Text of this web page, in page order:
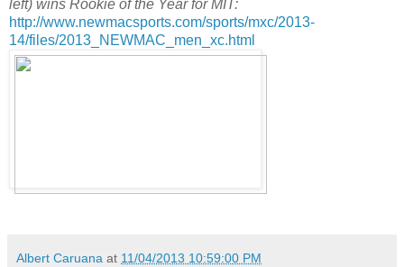
left) wins Rookie of the Year for MIT:
http://www.newmacsports.com/sports/mxc/2013-
14/files/2013_NEWMAC_men_xc.html
Albert Caruana at 11/04/2013 10:59:00 PM